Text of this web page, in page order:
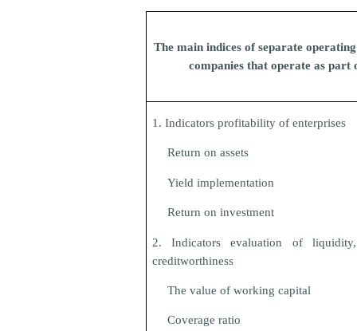
The main indices of separate
companies that operate as part
1. Indicators profitability of enterprises
Return on assets
Yield implementation
Return on investment
2. Indicators evaluation of
creditworthiness
The value of working capital
Coverage ratio